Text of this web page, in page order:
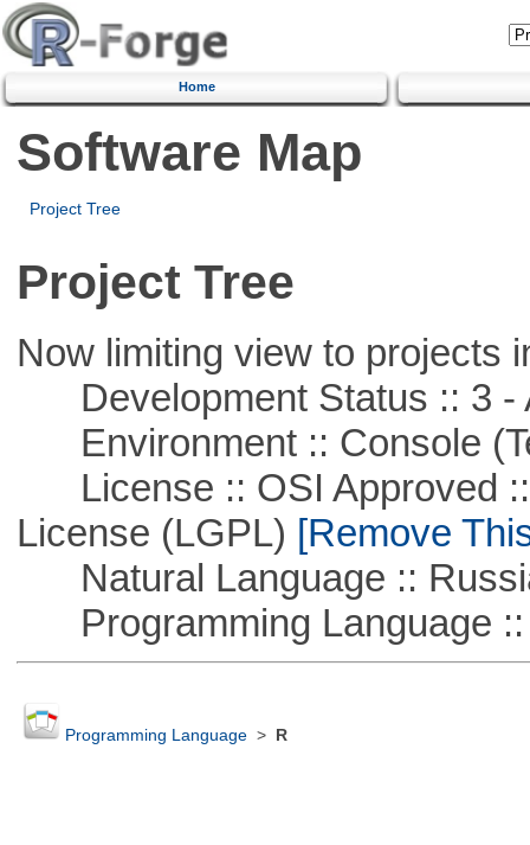
Home
Software Map
Project Tree
Project Tree
Now limiting view to projects
Development Status :: 3 -
Environment :: Console
License :: OSI Approved ::
License (LGPL) [Remove
Natural Language ::
Programming Language ::
Programming Language> R